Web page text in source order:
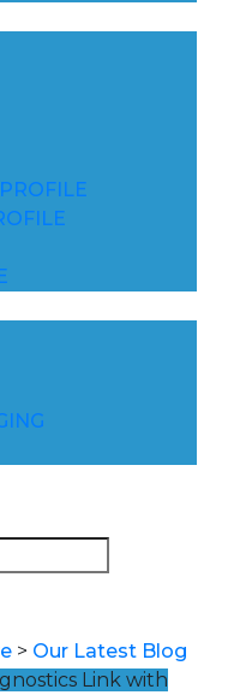
> Our Latest Blog
Link with